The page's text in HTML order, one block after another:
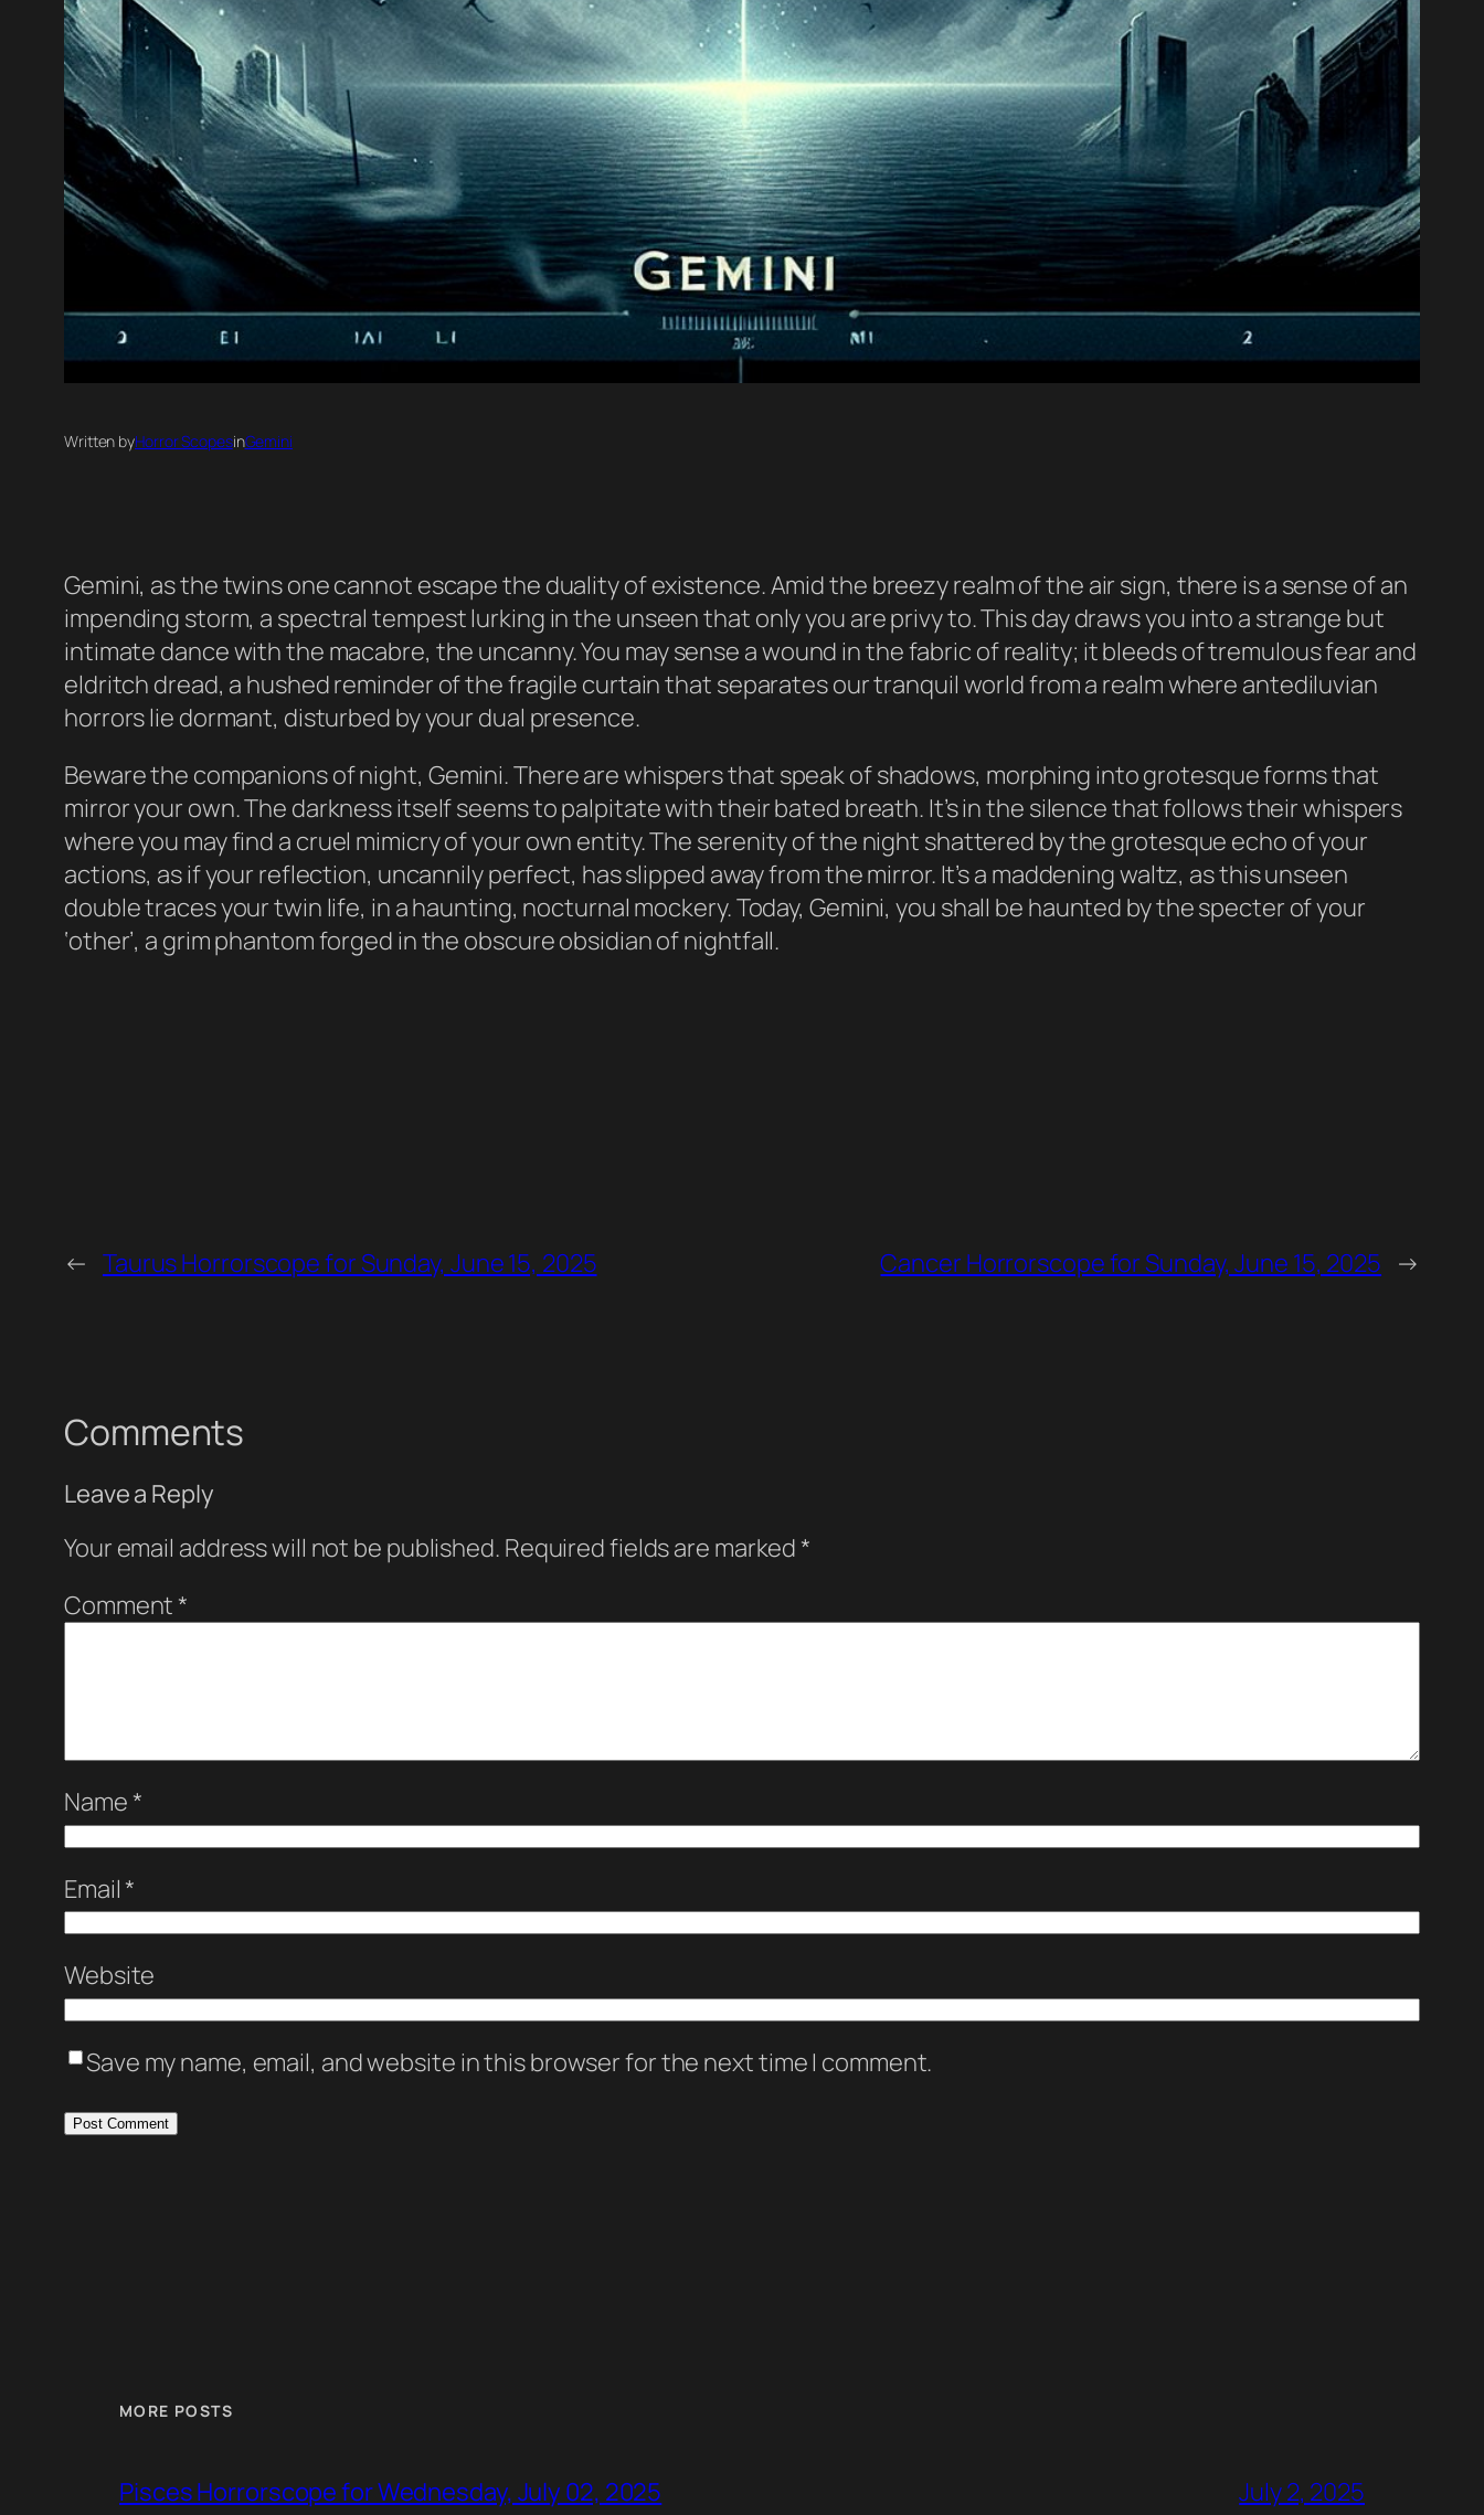
Written byHorror ScopesinGemini
Gemini, as the twins one cannot escape the duality of existence. Amid the breezy realm of the air sign, there is a sense of an
impending storm, a spectral tempest lurking in the unseen that only you are privy to. This day draws you into a strange but
intimate dance with the macabre, the uncanny. You may sense a wound in the fabric of reality; it bleeds of tremulous fear and
eldritch dread, a hushed reminder of the fragile curtain that separates our tranquil world from a realm where antediluvian
horrors lie dormant, disturbed by your dual presence.
Beware the companions of night, Gemini. There are whispers that speak of shadows, morphing into grotesque forms that
mirror your own. The darkness itself seems to palpitate with their bated breath. It’s in the silence that follows their whispers
where you may find a cruel mimicry of your own entity. The serenity of the night shattered by the grotesque echo of your
actions, as if your reflection, uncannily perfect, has slipped away from the mirror. It’s a maddening waltz, as this unseen
double traces your twin life, in a haunting, nocturnal mockery. Today, Gemini, you shall be haunted by the specter of your
‘other’, a grim phantom forged in the obscure obsidian of nightfall.
← Taurus Horrorscope for Sunday, June 15, 2025 Cancer Horrorscope for Sunday, June 15, 2025 →
Comments
Leave a Reply
Your email address will not be published. Required fields are marked *
Comment *
Name *
Email *
Website
Save my name, email, and website in this browser for the next time I comment.
MORE POSTS
Pisces Horrorscope for Wednesday, July 02, 2025 July 2, 2025